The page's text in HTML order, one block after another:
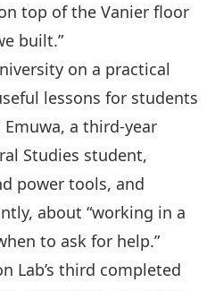
top of the Vanier floor
built.”
on a practical
lessons for students
a third-year
Studies student,
power tools, and
about “working in a
to ask for help.”
Lab’s third completed